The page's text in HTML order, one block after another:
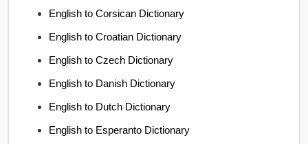
English to Corsican Dictionary
English to Croatian Dictionary
English to Czech Dictionary
English to Danish Dictionary
English to Dutch Dictionary
English to Esperanto Dictionary